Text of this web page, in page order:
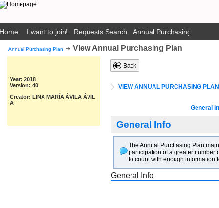
Home I want to join! Requests Search Annual Purchasing Plan
Annual Purchasing Plan ➙ View Annual Purchasing Plan
Year: 2018
Version: 40
Creator: LINA MARÍA ÁVILA ÁVIL
A
Back
VIEW ANNUAL PURCHASING PLAN
General
General Info
The Annual Purchasing Plan
participation of a greater number
to count with enough information
General Info